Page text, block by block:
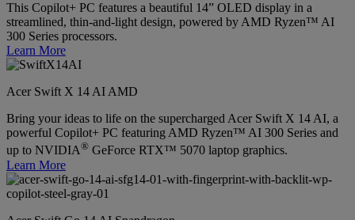
This Copilot+ PC features a beautiful 14” OLED display in a
streamlined, thin-and-light design, powered by AMD Ryzen™ AI
300 Series processors.
Learn More
Acer Swift X 14 AI AMD
Bring your ideas to life on the supercharged Acer Swift X 14 AI, a
powerful Copilot+ PC featuring AMD Ryzen™ AI 300 Series and
up to NVIDIA® GeForce RTX™ 5070 laptop graphics.
Learn More